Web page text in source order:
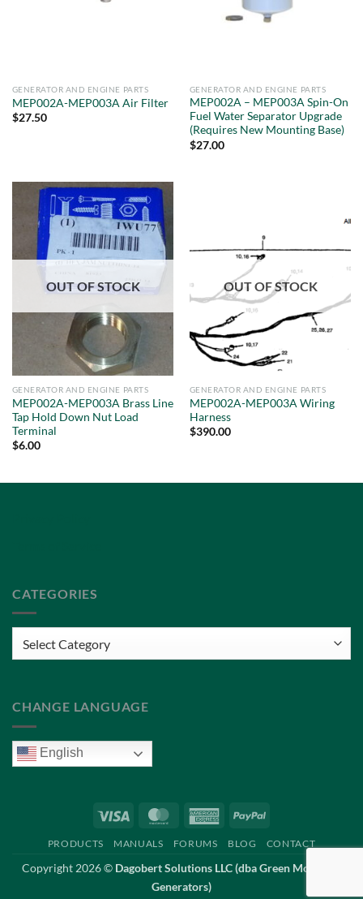
GENERATOR AND ENGINE PARTS
MEP002A-MEP003A Air Filter
$27.50
GENERATOR AND ENGINE PARTS
MEP002A – MEP003A Spin-On
Fuel Water Separator Upgrade
(Requires New Mounting Base)
$27.00
OUT OF STOCK
GENERATOR AND ENGINE PARTS
MEP002A-MEP003A Brass Line
Tap Hold Down Nut Load
Terminal
$6.00
OUT OF STOCK
GENERATOR AND ENGINE PARTS
MEP002A-MEP003A Wiring
Harness
$390.00
CATEGORIES
CHANGE LANGUAGE
English
Visa MasterCardAmericanPayPal
PRODUCTS MANUALS FORUMS BLOG CONTACT
Copyright 2026 © Dagobert Solutions LLC (dba Green Mountain
Generators)